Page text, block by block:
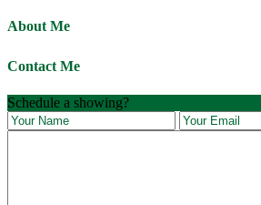
About Me
Contact Me
Schedule a showing?